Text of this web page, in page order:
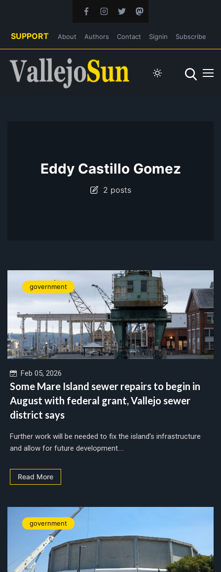
SUPPORT About Authors Contact Signin Subscribe
Eddy Castillo Gomez
2 posts
government
Feb 05, 2026
Some Mare Island sewer repairs to begin in
August with federal grant, Vallejo sewer
district says
Further work will be needed to fix the island’s infrastructure
and allow for future development....
Read More
government